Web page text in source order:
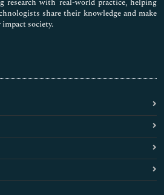
research with real-world practice, helping
share their knowledge and make
society.